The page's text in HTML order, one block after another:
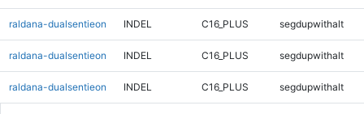
raldana-dualsentieon INDEL C16_PLUS segdupwithalt
raldana-dualsentieon INDEL C16_PLUS segdupwithalt
raldana-dualsentieon INDEL C16_PLUS segdupwithalt